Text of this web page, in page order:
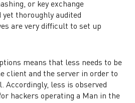
or key exchange
thoroughly audited
are very difficult to set up
means that less needs to be
client and the server in order to
Accordingly, less is observed
hackers operating a Man in the